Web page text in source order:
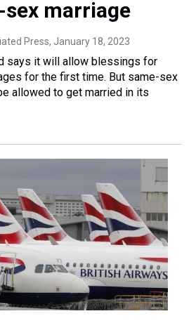
sex marriage
Press, January 18, 2023
says it will allow blessings for
for the first time. But same-sex
allowed to get married in its